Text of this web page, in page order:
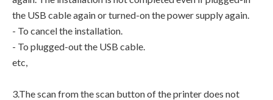
the USB cable again or turned-on the power supply again.
- To cancel the installation.
- To plugged-out the USB cable.
etc,
3.The scan from the scan button of the printer does not